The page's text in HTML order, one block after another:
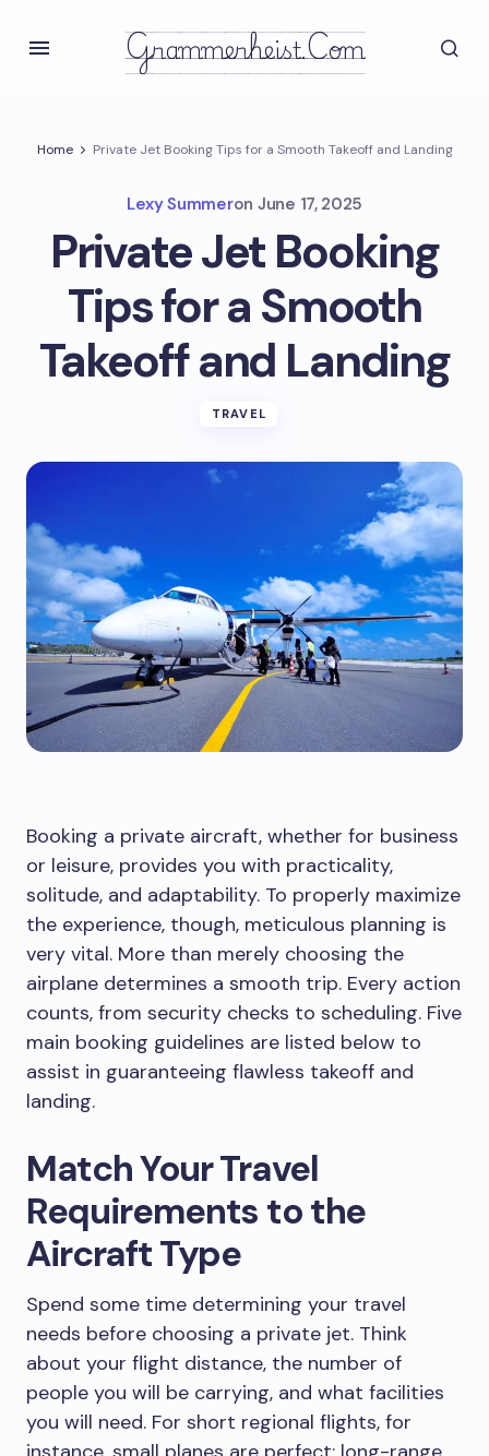
Grammerheist.com
Home Private Jet Booking Tips for a Smooth Takeoff and Landing
Lexy Summeron June 17, 2025
Private Jet Booking
Tips for a Smooth
Takeoff and Landing
TRAVEL
Booking a private aircraft, whether for business
or leisure, provides you with practicality,
solitude, and adaptability. To properly maximize
the experience, though, meticulous planning is
very vital. More than merely choosing the
airplane determines a smooth trip. Every action
counts, from security checks to scheduling. Five
main booking guidelines are listed below to
assist in guaranteeing flawless takeoff and
landing.
Match Your Travel
Requirements to the
Aircraft Type
Spend some time determining your travel
needs before choosing a private jet. Think
about your flight distance, the number of
people you will be carrying, and what facilities
you will need. For short regional flights, for